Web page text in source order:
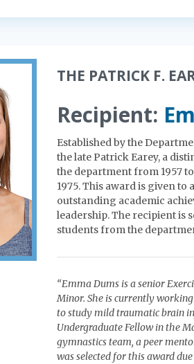
THE PATRICK F.
Recipient:
Established by the
the late Patrick Earey, a
the department from 1957
1975. This award is given
outstanding academic
leadership. The recipient is
students from the
“Emma Dums is a senior
Minor. She is currently
to study mild traumatic brain
Undergraduate Fellow in the
gymnastics team, a peer
was selected for this award